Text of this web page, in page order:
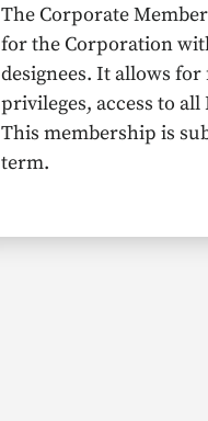
The Corporate
for the Corporation
designees. It allows
privileges, access to
This membership is
term.